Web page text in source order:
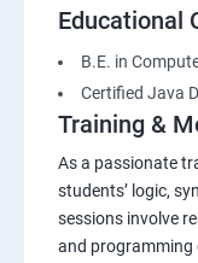
Educational
B.E. in
Certified Java
Training &
As a passionate
students’ logic,
sessions involve
and programming